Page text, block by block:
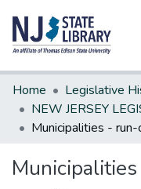
Communities &
All of DSpace
Statistics
Home
Legislative